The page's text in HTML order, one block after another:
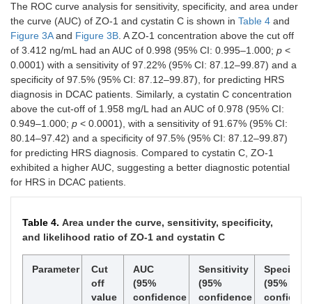
The ROC curve analysis for sensitivity, specificity, and area under
the curve (AUC) of ZO-1 and cystatin C is shown in Table 4 and
Figure 3Aand Figure 3B. A ZO-1 concentration above the cut off
of 3.412 ng/mL had an AUC of 0.998 (95% CI: 0.995–1.000; p <
0.0001) with a sensitivity of 97.22% (95% CI: 87.12–99.87) and a
specificity of 97.5% (95% CI: 87.12–99.87), for predicting HRS
diagnosis in DCAC patients. Similarly, a cystatin C concentration
above the cut-off of 1.958 mg/L had an AUC of 0.978 (95% CI:
0.949–1.000; p < 0.0001), with a sensitivity of 91.67% (95% CI:
80.14–97.42) and a specificity of 97.5% (95% CI: 87.12–99.87)
for predicting HRS diagnosis. Compared to cystatin C, ZO-1
exhibited a higher AUC, suggesting a better diagnostic potential
for HRS in DCAC patients.
Table 4. Area under the curve, sensitivity, specificity,
and likelihood ratio of ZO-1 and cystatin C
Parameter
Cut
off
value
AUC
(95%
confidence
Sensitivity
(95%
confidence
(95%